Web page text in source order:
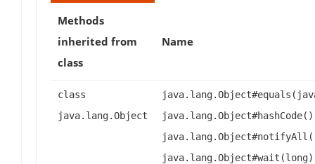
Methods
inherited from
class
Name
class
java.lang.Object